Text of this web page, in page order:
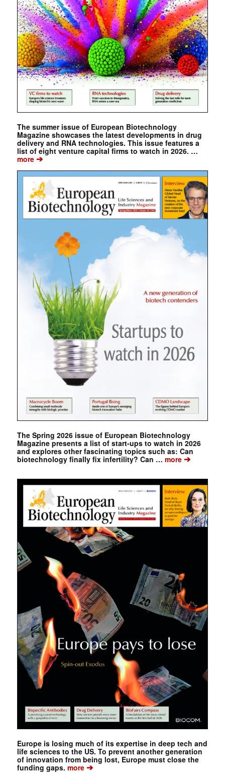
The summer issue of European Biotechnology
Magazine showcases the latest developments in drug
delivery and RNA technologies. This issue features a
list of eight venture capital firms to watch in 2026. …
more➔
The Spring 2026 issue of European Biotechnology
Magazine presents a list of start-ups to watch in 2026
and explores other fascinating topics such as: Can
biotechnology finally fix infertility? Can … more➔
Europe is losing much of its expertise in deep tech and
life sciences to the US. To prevent another generation
of innovation from being lost, Europe must close the
funding gaps. more➔